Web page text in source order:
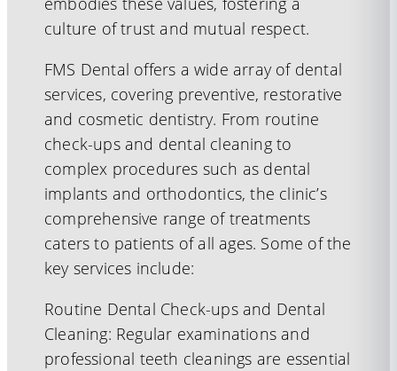
culture of trust and mutual respect.
FMS Dental offers a wide array of dental
services, covering preventive, restorative
and cosmetic dentistry. From routine
check-ups and dental cleaning to
complex procedures such as dental
implants and orthodontics, the clinic’s
comprehensive range of treatments
caters to patients of all ages. Some of the
key services include:
Routine Dental Check-ups and Dental
Cleaning: Regular examinations and
professional teeth cleanings are essential